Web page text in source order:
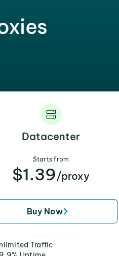
Datacenter
Starts from
$1.39/proxy
Buy Now
Traffic